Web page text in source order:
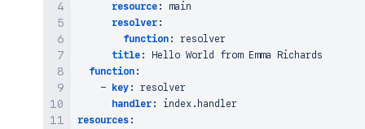
resource :
main
resolver :
function :
resolver
title :
Hello World from Emma Richards
function :
-
key :
resolver
handler :
resources :